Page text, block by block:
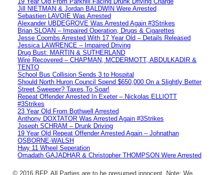
Jill NIETMAN & Jordan BALDWIN Were Arrested
Sebastien LAVOIE Was Arrested
Alexander UBDEGROVE Was Arrested Again #3Strikes
Brian SLOAN – Impaired Operation, Drugs & Cigarettes
Jesse Coombs Arrested With 17 Year Old – Details Released
Jessica LAWRENCE – Impaired Driving
Drug Bust: MARTIN & SUTHERLAND
Wire Recovered – CHAPMAN, MCDERMOTT, ABDULKADIR &
TENTO
School Bus Collision Sends 3 to Hospital
Should North Huron Council Spend $650,000 On a Slightly Better
Street Sweeper? Taxes To Soar!
Repeat Offender Arrested In Exeter – Nickolas ELLIOTT
#3Strikes
23 Year Old From Bothwell Arrested
Anthony DOXTATOR Was Arrested Again #3Strikes
Joseph SCHRAM – Drunk Driving
19 Year Old Repeat Offender Arrested Again – Johnathan
OSBORNE-WALSH
Hwy 11 Wheel Seperation
Omadath GAJADHAR & Christopher THOMPSON Were Arrested
© 2016 BFP. All Parties are to be presumed innocent. Note: We